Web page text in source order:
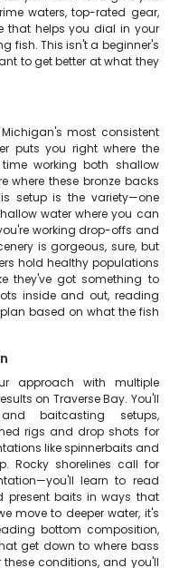
waters, top-rated gear,
helps you dial in your
fish. This isn't a beginner's
to get better at what they
most consistent
puts you right where the
working both shallow
where these bronze backs
setup is the variety—one
water where you can
working drop-offs and
is gorgeous, sure, but
hold healthy populations
they've got something to
inside and out, reading
based on what the fish
approach with multiple
on Traverse Bay. You'll
baitcasting setups,
rigs and drop shots for
like spinnerbaits and
Rocky shorelines call for
learn to read
present baits in ways that
move to deeper water, it's
bottom composition,
get down to where bass
conditions, and you'll